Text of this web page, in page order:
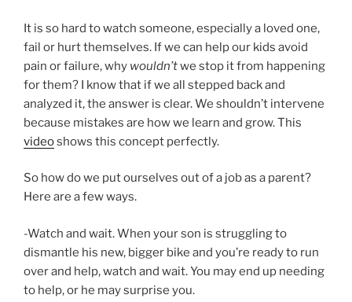
It is so hard to watch someone, especially a loved one,
fail or hurt themselves. If we can help our kids avoid
pain or failure, why wouldn’twe stop it from happening
for them? I know that if we all stepped back and
analyzed it, the answer is clear. We shouldn’t intervene
because mistakes are how we learn and grow. This
videoshows this concept perfectly.
So how do we put ourselves out of a job as a parent?
Here are a few ways.
-Watch and wait. When your son is struggling to
dismantle his new, bigger bike and you’re ready to run
over and help, watch and wait. You may end up needing
to help, or he may surprise you.